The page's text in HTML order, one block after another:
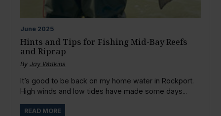
June 2025
Hints and Tips for Fishing Mid-Bay Reefs
and Riprap
By Jay Watkins
It’s good to be back on my home water in Rockport.
High winds and low tides have made some days...
READ MORE